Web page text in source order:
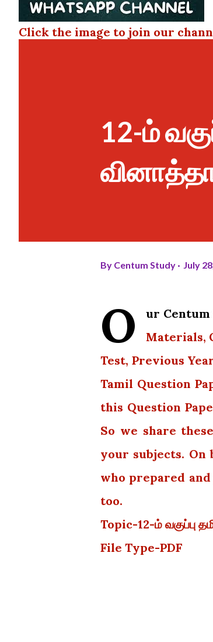
Click the image to join our
12-ம்
By Centum Study July
O
ur Centum
Materials,
Test, Previous
Tamil Question
this Question
So we share
your subjects.
who prepared
too.
Topic-12-ம் வகுப்பு
File Type-PDF